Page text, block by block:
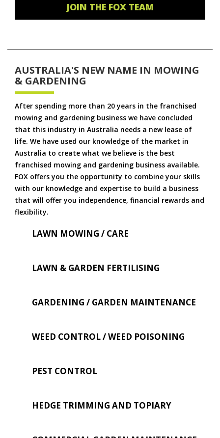
JOIN THE FOX TEAM
AUSTRALIA'S NEW NAME IN MOWING
& GARDENING
After spending more than 20 years in the franchised
mowing and gardening business we have concluded
that this industry in Australia needs a new lease of
life. We have used our knowledge of the market in
Australia to create what we believe is the best
franchised mowing and gardening business available.
FOX offers you the opportunity to combine your skills
with our knowledge and expertise to build a business
that will offer you independence, financial rewards and
flexibility.
LAWN MOWING / CARE
LAWN & GARDEN FERTILISING
GARDENING / GARDEN MAINTENANCE
WEED CONTROL / WEED POISONING
PEST CONTROL
HEDGE TRIMMING AND TOPIARY